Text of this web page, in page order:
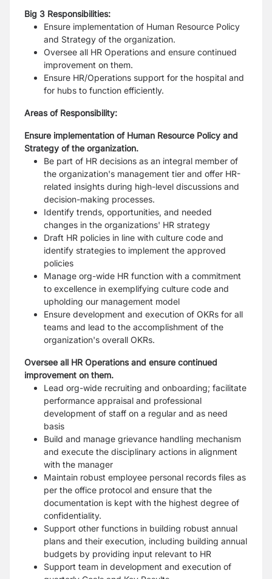
Big 3 Responsibilities:
Ensure implementation of Human Resource Policy
and Strategy of the organization.
Oversee all HR Operations and ensure continued
improvement on them.
Ensure HR/Operations support for the hospital and
for hubs to function efficiently.
Areas of Responsibility:
Ensure implementation of Human Resource Policy and
Strategy of the organization.
Be part of HR decisions as an integral member of
the organization's management tier and offer HR-
related insights during high-level discussions and
decision-making processes.
Identify trends, opportunities, and needed
changes in the organizations' HR strategy
Draft HR policies in line with culture code and
identify strategies to implement the approved
policies
Manage org-wide HR function with a commitment
to excellence in exemplifying culture code and
upholding our management model
Ensure development and execution of OKRs for all
teams and lead to the accomplishment of the
organization's overall OKRs.
Oversee all HR Operations and ensure continued
improvement on them.
Lead org-wide recruiting and onboarding; facilitate
performance appraisal and professional
development of staff on a regular and as need
basis
Build and manage grievance handling mechanism
and execute the disciplinary actions in alignment
with the manager
Maintain robust employee personal records files as
per the office protocol and ensure that the
documentation is kept with the highest degree of
confidentiality.
Support other functions in building robust annual
plans and their execution, including building annual
budgets by providing input relevant to HR
Support team in development and execution of